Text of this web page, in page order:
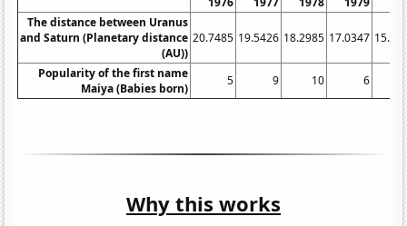
The distance between Uranus
and Saturn (Planetary distance
(AU))
20.7485 19.5426 18.2985 17.0347
Popularity of the first name
Maiya (Babies born)
5 9 10 6
Why this works